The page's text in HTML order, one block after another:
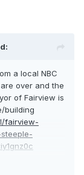
a local NBC
over and the
of Fairview is
building
fairview-
of